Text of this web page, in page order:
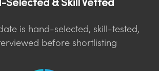
is hand-selected, skill-tested,
before shortlisting